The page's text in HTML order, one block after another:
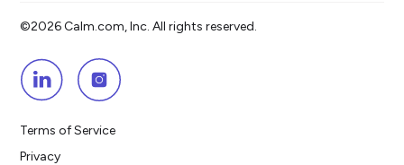
©2026 Calm.com, Inc. All rights reserved.
Terms of Service
Privacy